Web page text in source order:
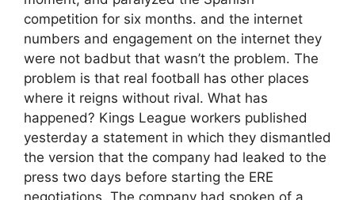
competition for six months. and the internet
numbers and engagement on the internet they
were not badbut that wasn’t the problem. The
problem is that real football has other places
where it reigns without rival. What has
happened? Kings League workers published
yesterday a statement in which they dismantled
the version that the company had leaked to the
press two days before starting the ERE
negotiations. The company had spoken of a